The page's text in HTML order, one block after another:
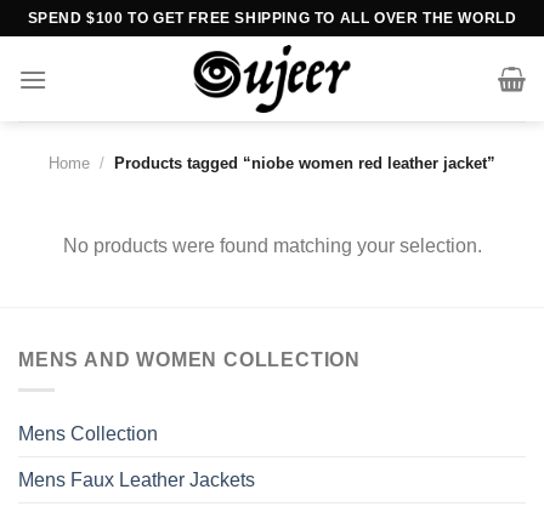
Skip
content
SPEND $100 TO GET FREE SHIPPING TO ALL OVER THE WORLD
Home / Products tagged “niobe women red leather jacket”
No products were found matching your selection.
MENS AND WOMEN COLLECTION
Mens Collection
Mens Faux Leather Jackets